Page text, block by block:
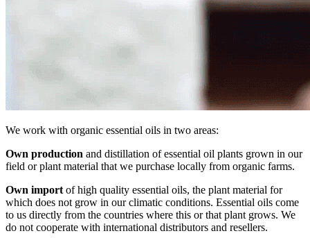
We work with organic essential oils in two areas:
Own production and distillation of essential oil plants grown in our
field or plant material that we purchase locally from organic farms.
Own import of high quality essential oils, the plant material for
which does not grow in our climatic conditions. Essential oils come
to us directly from the countries where this or that plant grows. We
do not cooperate with international distributors and resellers.